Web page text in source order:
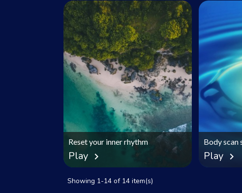
Reset your inner rhythm
Play chevron_right
Body scan
Play chevron_right
Showing 1-14 of 14 item(s)